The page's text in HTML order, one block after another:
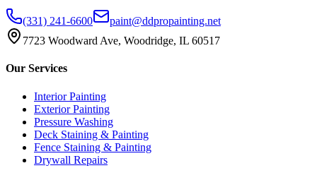
(331) 241-6600
paint@ddpropainting.net
7723 Woodward Ave, Woodridge, IL 60517
Our Services
Interior Painting
Exterior Painting
Pressure Washing
Deck Staining & Painting
Fence Staining & Painting
Drywall Repairs